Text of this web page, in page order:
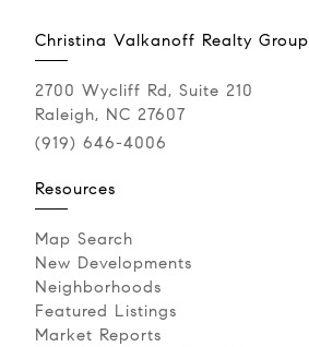
Christina Valkanoff Realty Group
2700 Wycliff Rd, Suite 210
Raleigh, NC 27607
(919) 646-4006
Resources
Map Search
New Developments
Neighborhoods
Featured Listings
Market Reports